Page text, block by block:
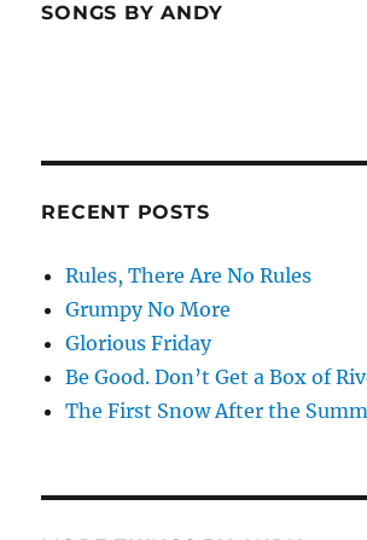
SONGS BY ANDY
RECENT POSTS
Rules, There Are No Rules
Grumpy No More
Glorious Friday
Be Good. Don’t Get a Box of
The First Snow After the